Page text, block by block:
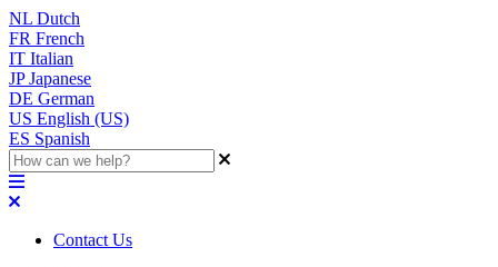
NL Dutch
FR French
IT Italian
JP Japanese
DE German
US English (US)
ES Spanish
Contact Us